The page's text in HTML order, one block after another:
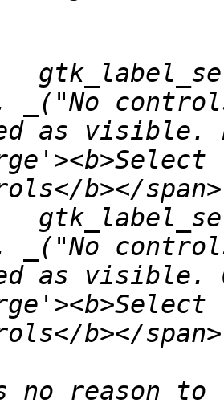
as visible.
as visible.
no reason to